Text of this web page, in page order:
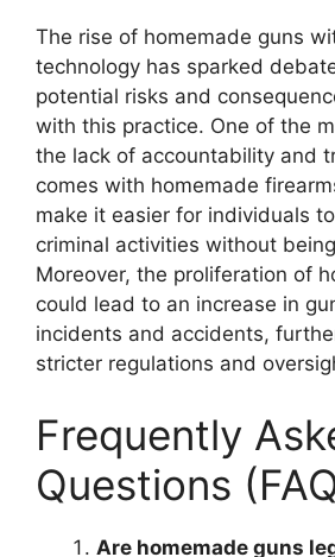
The rise of homemade guns
technology has sparked
potential risks and
with this practice. One of the
the lack of accountability and
comes with homemade
make it easier for individuals
criminal activities without
Moreover, the proliferation of
could lead to an increase in
incidents and accidents,
stricter regulations and
Frequently
Questions
Are homemade guns